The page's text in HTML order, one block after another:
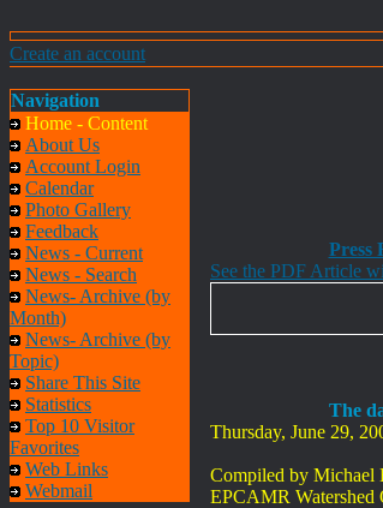
Create an account
Navigation
Home - Content
About Us
Account Login
Calendar
Photo Gallery
Feedback
News - Current
News - Search
News- Archive (by
Month)
News- Archive (by
Topic)
Share This Site
Statistics
Top 10 Visitor
Favorites
Web Links
Webmail
Press
See the PDF Article
The
Thursday, June 29,
Compiled by Michael
EPCAMR Watershed